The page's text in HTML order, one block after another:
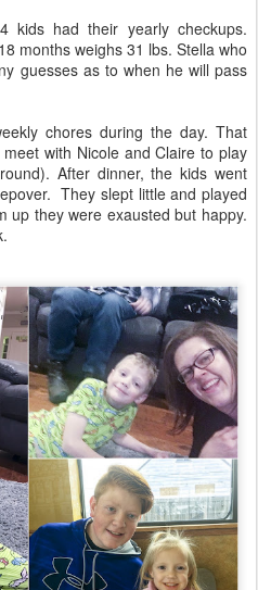
had their yearly checkups.
months weighs 31 lbs. Stella who
guesses as to when he will pass
chores during the day. That
with Nicole and Claire to play
After dinner, the kids went
They slept little and played
up they were exausted but happy.